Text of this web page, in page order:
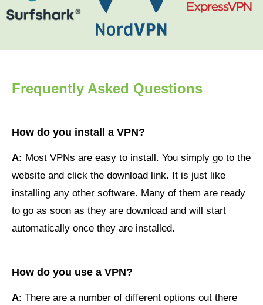
Frequently Asked Questions
How do you install a VPN?
A: Most VPNs are easy to install. You simply go to the
website and click the download link. It is just like
installing any other software. Many of them are ready
to go as soon as they are download and will start
automatically once they are installed.
How do you use a VPN?
A: There are a number of different options out there